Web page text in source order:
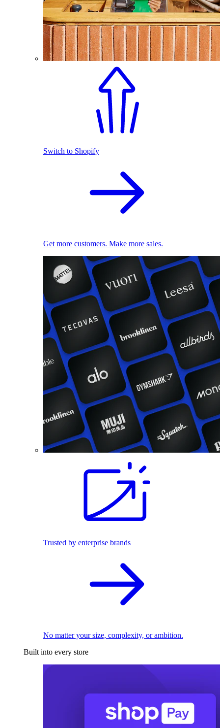
Switch to Shopify
Get more customers. Make more sales.
Trusted by enterprise brands
No matter your size, complexity, or ambition.
Built into every store